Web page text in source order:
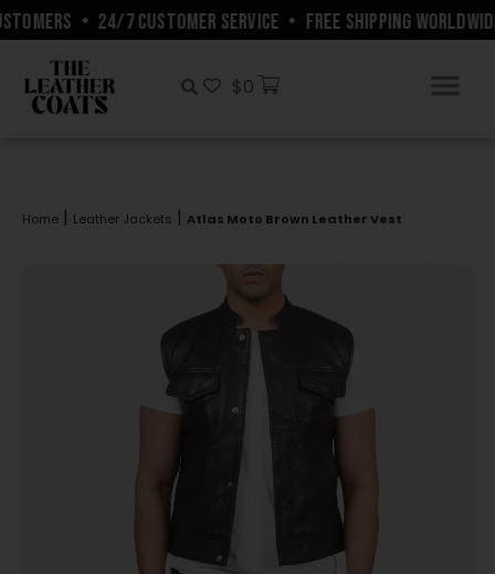
• 24/7 CUSTOMER SERVICE • FREE SHIPPING WORLDWIDE
$0
Home | Leather Jackets | Atlas Moto Brown Leather Vest